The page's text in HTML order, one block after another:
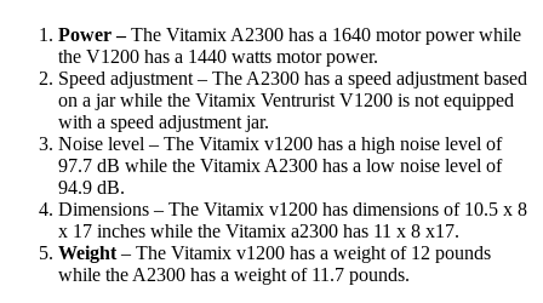
Power –The Vitamix A2300 has a 1640 motor power while
the V1200 has a 1440 watts motor power.
Speed adjustment – The A2300 has a speed adjustment based
on a jar while the Vitamix Ventrurist V1200 is not equipped
with a speed adjustment jar.
Noise level – The Vitamix v1200 has a high noise level of
97.7 dB while the Vitamix A2300 has a low noise level of
94.9 dB.
Dimensions – The Vitamix v1200 has dimensions of 10.5 x 8
x 17 inches while the Vitamix a2300 has 11 x 8 x17.
Weight – The Vitamix v1200 has a weight of 12 pounds
while the A2300 has a weight of 11.7 pounds.